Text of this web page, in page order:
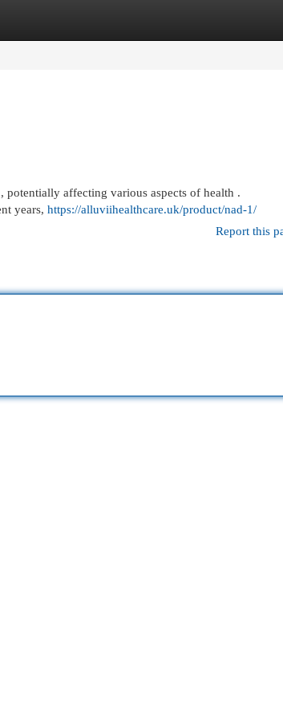
affecting various aspects of health .
years, https://alluviihealthcare.uk/product/nad-1/
Report this